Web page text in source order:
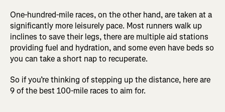
One-hundred-mile races, on the other hand, are taken at a
significantly more leisurely pace. Most runners walk up
inclines to save their legs, there are multiple aid stations
providing fuel and hydration, and some even have beds so
you can take a short nap to recuperate.
So if you’re thinking of stepping up the distance, here are
9 of the best 100-mile races to aim for.